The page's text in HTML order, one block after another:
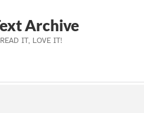
Archive
IT, LOVE IT!
Us